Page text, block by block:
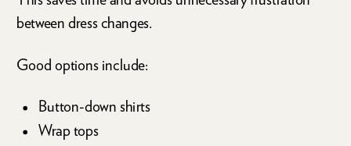
between dress changes.
Good options include:
Button-down shirts
Wrap tops